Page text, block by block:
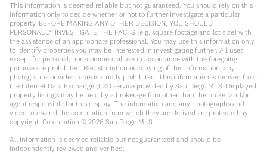
This information is deemed reliable but not guaranteed. You should rely on this
information only to decide whether or not to further investigate a particular
property. BEFORE MAKING ANY OTHER DECISION, YOU SHOULD
PERSONALLY INVESTIGATE THE FACTS (e.g. square footage and lot size) with
the assistance of an appropriate professional. You may use this information only
to identify properties you may be interested in investigating further. All uses
except for personal, non-commercial use in accordance with the foregoing
purpose are prohibited. Redistribution or copying of this information, any
photographs or video tours is strictly prohibited. This information is derived from
the Internet Data Exchange (IDX) service provided by San Diego MLS. Displayed
property listings may be held by a brokerage firm other than the broker and/or
agent responsible for this display. The information and any photographs and
video tours and the compilation from which they are derived are protected by
copyright. Compilation © 2026 San Diego MLS.
All information is deemed reliable but not guaranteed and should be
independently reviewed and verified.